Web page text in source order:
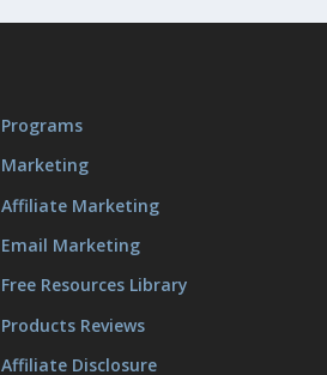
Programs
Marketing
Affiliate Marketing
Email Marketing
Free Resources Library
Products Reviews
Affiliate Disclosure